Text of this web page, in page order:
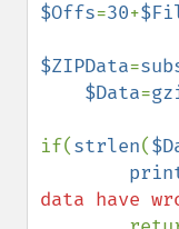
$Offs=30+
$ZIPData=
$Data=
if(strlen(
data have